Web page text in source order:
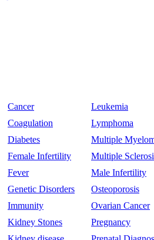
Cancer
Coagulation
Diabetes
Female Infertility
Fever
Genetic Disorders
Immunity
Kidney Stones
Leukemia
Lymphoma
Multiple
Multiple
Male Infertility
Osteoporosis
Ovarian Cancer
Pregnancy